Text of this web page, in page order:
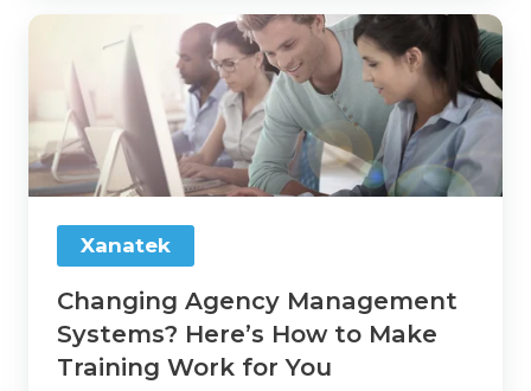
Changing
Management
Systems?
Here’s
How
to
Make
Training
You
Xanatek
Changing Agency Management
Systems? Here’s How to Make
Training Work for You